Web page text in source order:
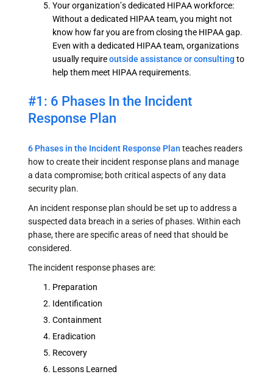
Your organization’s dedicated HIPAA workforce:
Without a dedicated HIPAA team, you might not
know how far you are from closing the HIPAA gap.
Even with a dedicated HIPAA team, organizations
usually requireoutside assistance or consulting to
help them meet HIPAA requirements.
#1: 6 Phases In the Incident
Response Plan
6 Phases in the Incident Response Plan teaches readers
how to create their incident response plans and manage
a data compromise; both critical aspects of any data
security plan.
An incident response plan should be set up to address a
suspected data breach in a series of phases. Within each
phase, there are specific areas of need that should be
considered.
The incident response phases are:
Preparation
Identification
Containment
Eradication
Recovery
Lessons Learned